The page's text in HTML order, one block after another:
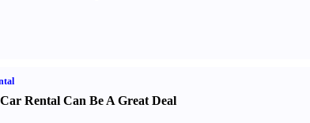
Rental Can Be A Great Deal